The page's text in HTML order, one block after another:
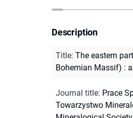
Description
Title: The eastern
Bohemian Massif) :
Journal title: Prace
Towarzystwo